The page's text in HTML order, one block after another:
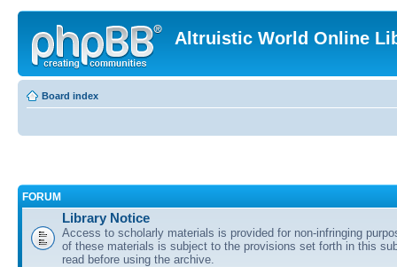
Altruistic World Online
Board index
FORUM
Library Notice
Access to scholarly materials is provided for non-infringing
of these materials is subject to the provisions set forth in this
read before using the archive.